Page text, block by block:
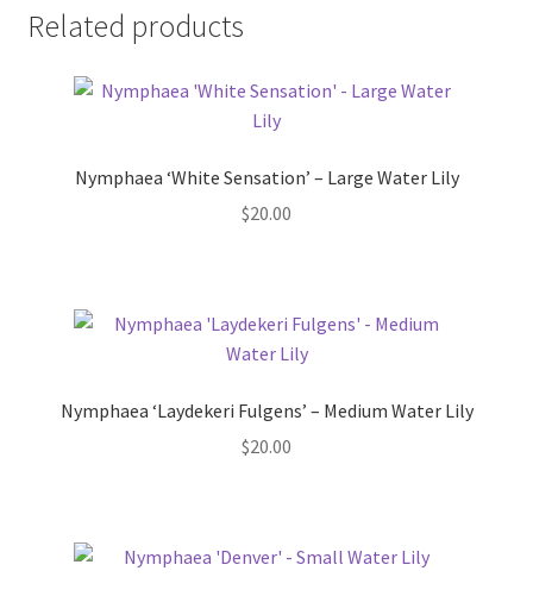
Related products
Nymphaea ‘White Sensation’ – Large Water Lily
$20.00
Nymphaea ‘Laydekeri Fulgens’ – Medium Water Lily
$20.00